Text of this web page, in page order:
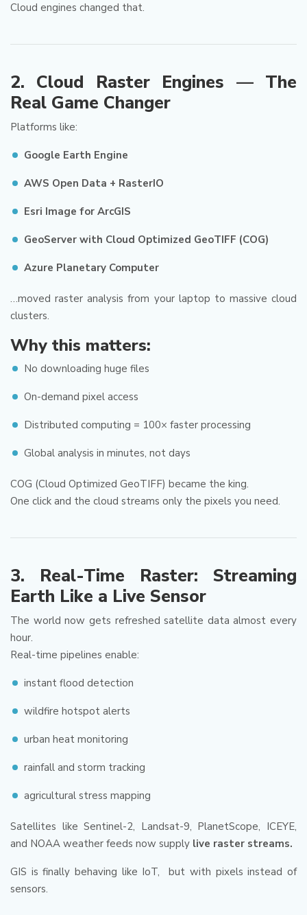
Cloud engines changed that.
2. Cloud Raster Engines — The
Real Game Changer
Platforms like:
Google Earth Engine
AWS Open Data + RasterIO
Esri Image for ArcGIS
GeoServer with Cloud Optimized GeoTIFF (COG)
Azure Planetary Computer
…moved raster analysis from your laptop to massive cloud
clusters.
Why this matters:
No downloading huge files
On-demand pixel access
Distributed computing = 100× faster processing
Global analysis in minutes, not days
COG (Cloud Optimized GeoTIFF) became the king.
One click and the cloud streams only the pixels you need.
3. Real-Time Raster: Streaming
Earth Like a Live Sensor
The world now gets refreshed satellite data almost every
hour.
Real-time pipelines enable:
instant flood detection
wildfire hotspot alerts
urban heat monitoring
rainfall and storm tracking
agricultural stress mapping
Satellites like Sentinel-2, Landsat-9, PlanetScope, ICEYE,
and NOAA weather feeds now supply live raster streams.
GIS is finally behaving like IoT, but with pixels instead of
sensors.